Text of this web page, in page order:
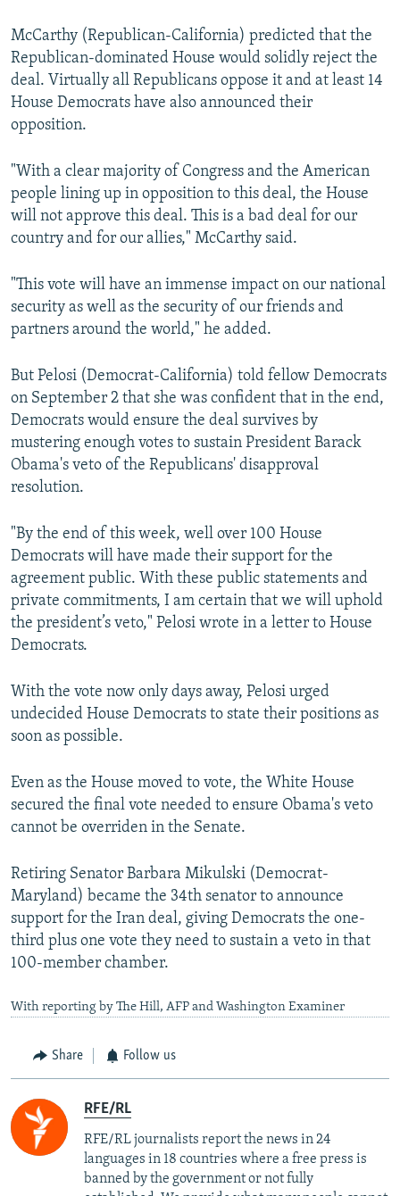
McCarthy (Republican-California) predicted that the
Republican-dominated House would solidly reject the
deal. Virtually all Republicans oppose it and at least 14
House Democrats have also announced their
opposition.
"With a clear majority of Congress and the American
people lining up in opposition to this deal, the House
will not approve this deal. This is a bad deal for our
country and for our allies," McCarthy said.
"This vote will have an immense impact on our national
security as well as the security of our friends and
partners around the world," he added.
But Pelosi (Democrat-California) told fellow Democrats
on September 2 that she was confident that in the end,
Democrats would ensure the deal survives by
mustering enough votes to sustain President Barack
Obama's veto of the Republicans' disapproval
resolution.
"By the end of this week, well over 100 House
Democrats will have made their support for the
agreement public. With these public statements and
private commitments, I am certain that we will uphold
the president’s veto," Pelosi wrote in a letter to House
Democrats.
With the vote now only days away, Pelosi urged
undecided House Democrats to state their positions as
soon as possible.
Even as the House moved to vote, the White House
secured the final vote needed to ensure Obama's veto
cannot be overriden in the Senate.
Retiring Senator Barbara Mikulski (Democrat-
Maryland) became the 34th senator to announce
support for the Iran deal, giving Democrats the one-
third plus one vote they need to sustain a veto in that
100-member chamber.
With reporting by The Hill, AFP and Washington Examiner
Share Follow us
RFE/RL
RFE/RL journalists report the news in 24
languages in 18 countries where a free press is
banned by the government or not fully